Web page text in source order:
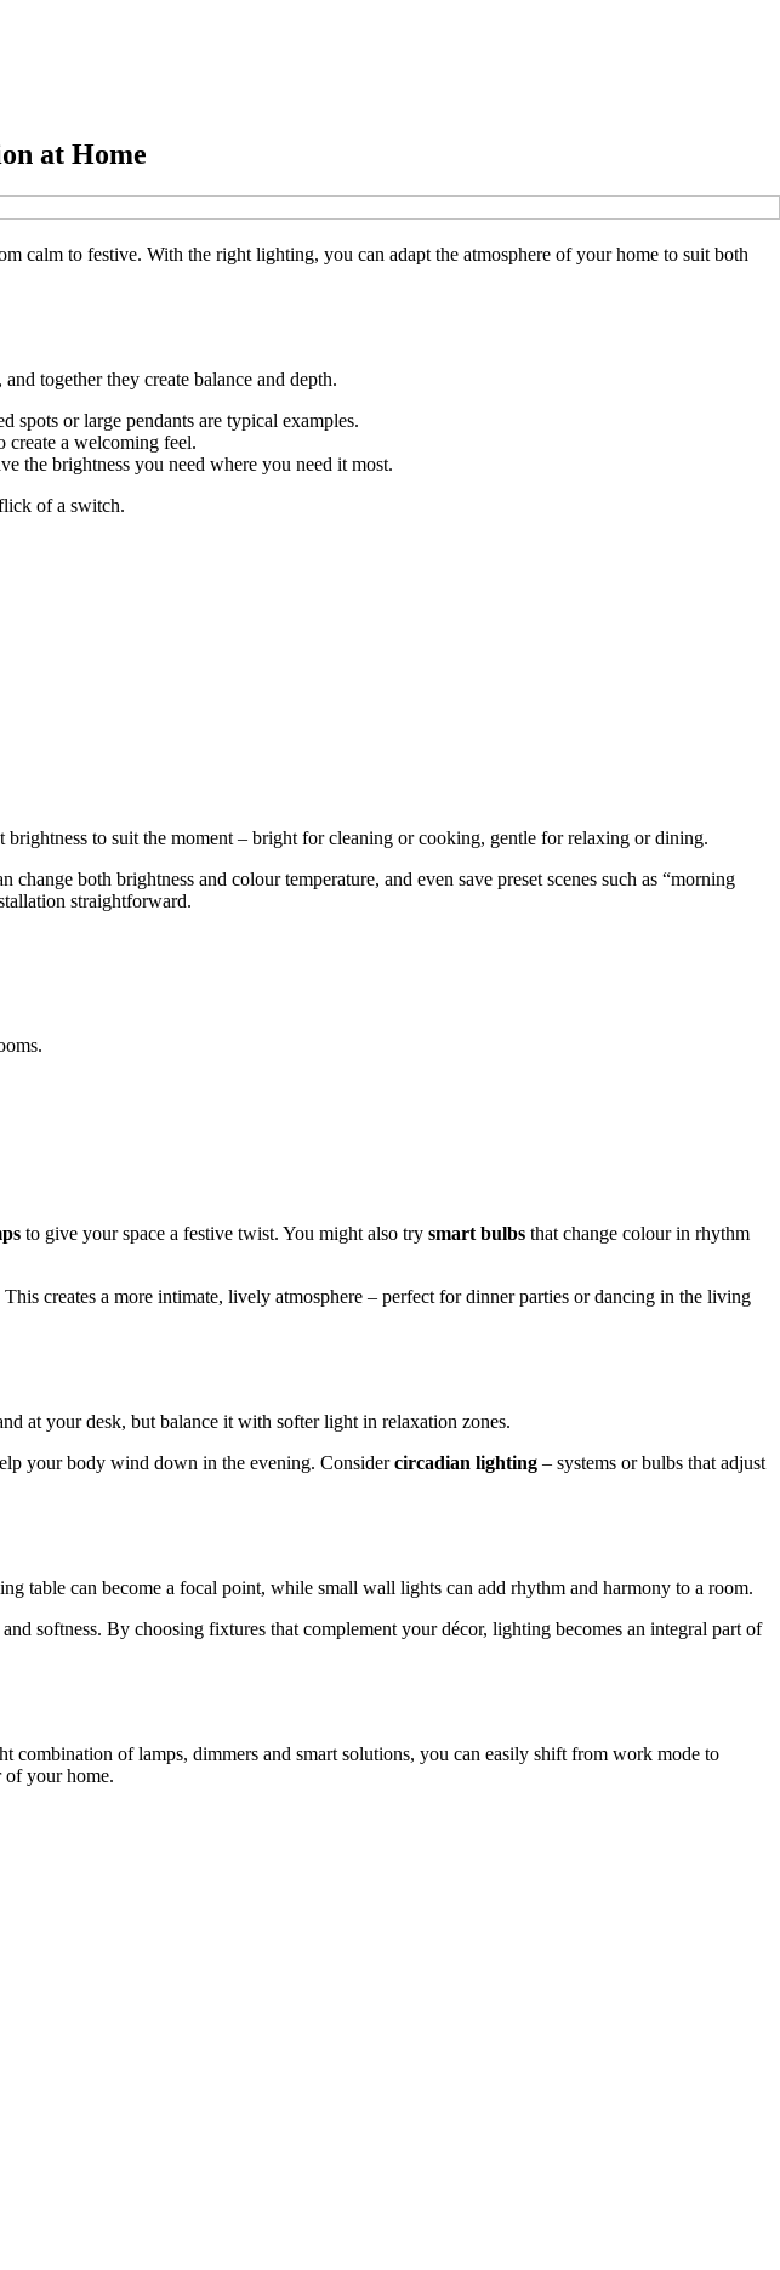
at Home
calm to festive. With the right lighting, you can adapt the atmosphere of your home to suit both
together they create balance and depth.
spots or large pendants are typical examples.
create a welcoming feel.
the brightness you need where you need it most.
of a switch.
brightness to suit the moment – bright for cleaning or cooking, gentle for relaxing or dining.
change both brightness and colour temperature, and even save preset scenes such as “morning
straightforward.
to give your space a festive twist. You might also try smart bulbs that change colour in rhythm
creates a more intimate, lively atmosphere – perfect for dinner parties or dancing in the living
at your desk, but balance it with softer light in relaxation zones.
your body wind down in the evening. Considercircadian lighting – systems or bulbs that adjust
table can become a focal point, while small wall lights can add rhythm and harmony to a room.
softness. By choosing fixtures that complement your décor, lighting becomes an integral part of
of lamps, dimmers and smart solutions, you can easily shift from work mode to
of your home.